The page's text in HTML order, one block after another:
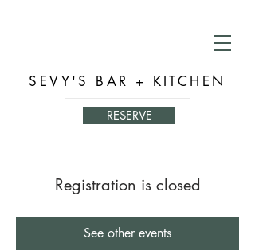
SEVY'S BAR + KITCHEN
RESERVE
Registration is closed
See other events